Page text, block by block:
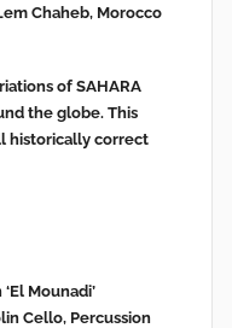
Chaheb, Morocco
of SAHARA
the globe. This
historically correct
Mounadi’
Cello, Percussion